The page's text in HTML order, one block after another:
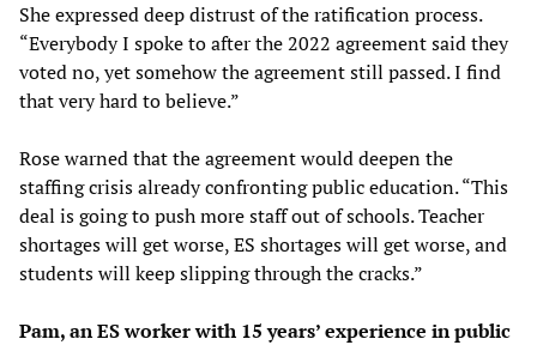
She expressed deep distrust of the ratification process.
“Everybody I spoke to after the 2022 agreement said they
voted no, yet somehow the agreement still passed. I find
that very hard to believe.”
Rose warned that the agreement would deepen the
staffing crisis already confronting public education. “This
deal is going to push more staff out of schools. Teacher
shortages will get worse, ES shortages will get worse, and
students will keep slipping through the cracks.”
Pam, an ES worker with 15 years’ experience in public